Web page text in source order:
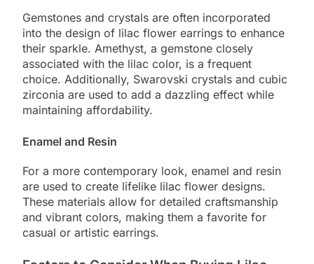
Gemstones and crystals are often incorporated
into the design of lilac flower earrings to enhance
their sparkle. Amethyst, a gemstone closely
associated with the lilac color, is a frequent
choice. Additionally, Swarovski crystals and cubic
zirconia are used to add a dazzling effect while
maintaining affordability.
Enamel and Resin
For a more contemporary look, enamel and resin
are used to create lifelike lilac flower designs.
These materials allow for detailed craftsmanship
and vibrant colors, making them a favorite for
casual or artistic earrings.